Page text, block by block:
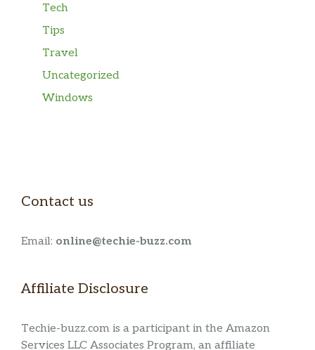
Tech
Tips
Travel
Uncategorized
Windows
Contact us
Email: online@techie-buzz.com
Affiliate Disclosure
Techie-buzz.com is a participant in the Amazon
Services LLC Associates Program, an affiliate